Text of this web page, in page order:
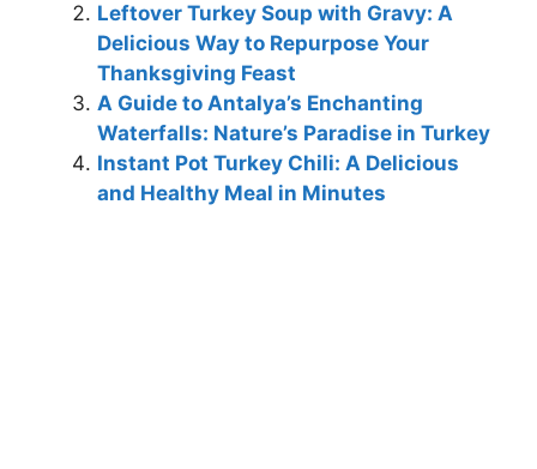
Leftover Turkey Soup with Gravy: A
Delicious Way to Repurpose Your
Thanksgiving Feast
A Guide to Antalya’s Enchanting
Waterfalls: Nature’s Paradise in Turkey
Instant Pot Turkey Chili: A Delicious
and Healthy Meal in Minutes